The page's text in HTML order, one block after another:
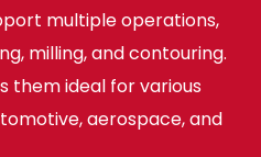
multiple operations,
milling, and contouring.
them ideal for various
aerospace, and